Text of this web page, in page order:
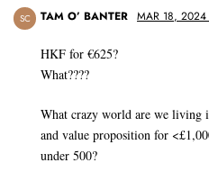
SC TAM O’ BANTER MAR 18,
HKF for €625?
What????
What crazy world are we living
and value proposition for
under 500?